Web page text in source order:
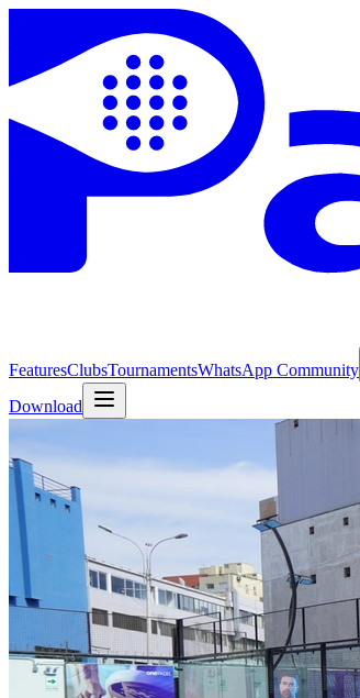
FeaturesClubsTournamentsWhatsApp Community
Download